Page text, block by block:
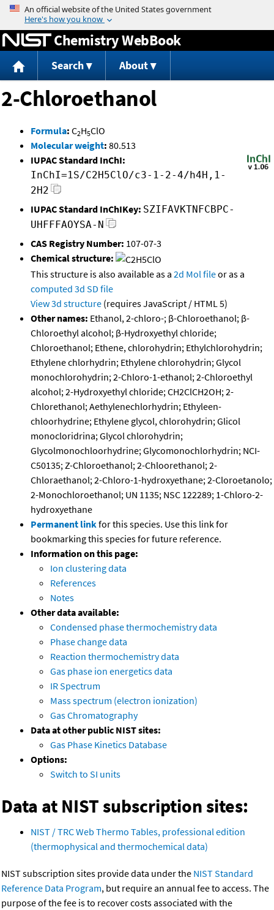
Jump to content
Chemistry WebBook
Search About
2-Chloroethanol
Formula: C2H5ClO
Molecular weight: 80.513
IUPAC Standard InChI:
InChI=1S/C2H5ClO/c3-1-2-4/h4H,1-
2H2
IUPAC Standard InChIKey: SZIFAVKTNFCBPC-
UHFFFAOYSA-N
CAS Registry Number: 107-07-3
Chemical structure:
This structure is also available as a 2d Mol fileor as a
computed 3d SD file
View 3d structure (requires JavaScript / HTML 5)
Other names: Ethanol, 2-chloro-; β-Chloroethanol; β-
Chloroethyl alcohol; β-Hydroxyethyl chloride;
Chloroethanol; Ethene, chlorohydrin; Ethylchlorohydrin;
Ethylene chlorhydrin; Ethylene chlorohydrin; Glycol
monochlorohydrin; 2-Chloro-1-ethanol; 2-Chloroethyl
alcohol; 2-Hydroxyethyl chloride; CH2ClCH2OH; 2-
Chlorethanol; Aethylenechlorhydrin; Ethyleen-
chloorhydrine; Ethylene glycol, chlorohydrin; Glicol
monocloridrina; Glycol chlorohydrin;
Glycolmonochloorhydrine; Glycomonochlorhydrin; NCI-
C50135; Z-Chloroethanol; 2-Chloorethanol; 2-
Chloraethanol; 2-Chloro-1-hydroxyethane; 2-Cloroetanolo;
2-Monochloroethanol; UN 1135; NSC 122289; 1-Chloro-2-
hydroxyethane
Permanent linkfor this species. Use this link for
bookmarking this species for future reference.
Information on this page:
Ion clustering data
References
Notes
Other data available:
Condensed phase thermochemistry data
Phase change data
Reaction thermochemistry data
Gas phase ion energetics data
IR Spectrum
Mass spectrum (electron ionization)
Gas Chromatography
Data at other public NIST sites:
Gas Phase Kinetics Database
Options:
Switch to SI units
Data at NIST subscription sites:
NIST / TRC Web Thermo Tables, professional edition
(thermophysical and thermochemical data)
NIST subscription sites provide data under the NIST Standard
Reference Data Program, but require an annual fee to access. The
purpose of the fee is to recover costs associated with the